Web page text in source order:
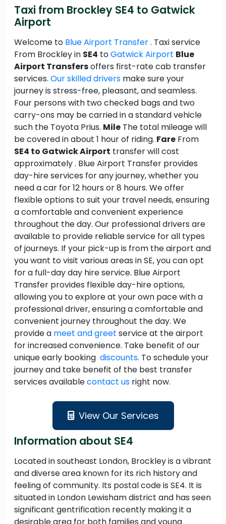
Taxi from Brockley SE4 to Gatwick
Airport
Welcome to Blue Airport Transfer. Taxi service
From Brockley in SE4 toGatwick Airport Blue
Airport Transfersoffers first-rate cab transfer
services. Our skilled drivers make sure your
journey is stress-free, pleasant, and seamless.
Four persons with two checked bags and two
carry-ons may be carried in a standard vehicle
such the Toyota Prius. Mile The total mileage will
be covered in about 1 hour of riding. Fare From
SE4 to Gatwick Airport transfer will cost
approximately . Blue Airport Transfer provides
day-hire services for any journey, whether you
need a car for 12 hours or 8 hours. We offer
flexible options to suit your travel needs, ensuring
a comfortable and convenient experience
throughout the day. Our professional drivers are
available to provide reliable service for all types
of journeys. If your pick-up is from the airport and
you want to visit various areas in SE, you can opt
for a full-day day hire service. Blue Airport
Transfer provides flexible day-hire options,
allowing you to explore at your own pace with a
professional driver, ensuring a comfortable and
convenient journey throughout the day. We
provide a meet and greet service at the airport
for increased convenience. Take benefit of our
unique early booking discounts. To schedule your
journey and take benefit of the best transfer
services availablecontact us right now.
View Our Services
Information about SE4
Located in southeast London, Brockley is a vibrant
and diverse area known for its rich history and
feeling of community. Its postal code is SE4. It is
situated in London Lewisham district and has seen
significant gentrification recently making it a